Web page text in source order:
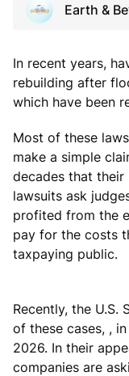
Earth &
In recent years,
rebuilding after
which have been
Most of these
make a simple
decades that
lawsuits ask
profited from the
pay for the costs
taxpaying public.
Recently, the U.S.
of these cases, ,
2026. In their
companies are